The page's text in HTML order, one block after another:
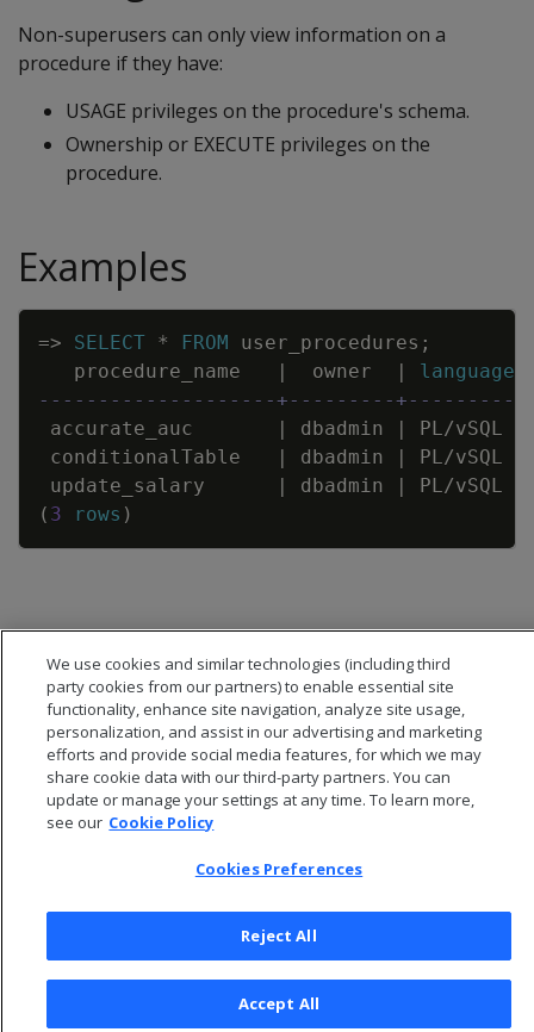
Non-superusers can only view information on a
procedure if they have:
USAGE privileges on the procedure's schema.
Ownership or EXECUTE privileges on the
procedure.
Examples
=> SELECT * FROM user_procedures ;
procedure_name
| owner | language
--------------------+---------
accurate_auc
| dbadmin | PL/vSQL
conditionalTable
| dbadmin | PL/vSQL
update_salary
| dbadmin | PL/vSQL
( 3 rows )
© 2026 Open Text Corporation All Rights Reserved
Privacy Policy
Cookies Preferences
We use cookies and similar technologies (including third
party cookies from our partners) to enable essential site
functionality, enhance site navigation, analyze site usage,
personalization, and assist in our advertising and marketing
efforts and provide social media features, for which we may
share cookie data with our third-party partners. You can
update or manage your settings at any time. To learn more,
see our Cookie Policy
Cookies Preferences
Reject All
Accept All